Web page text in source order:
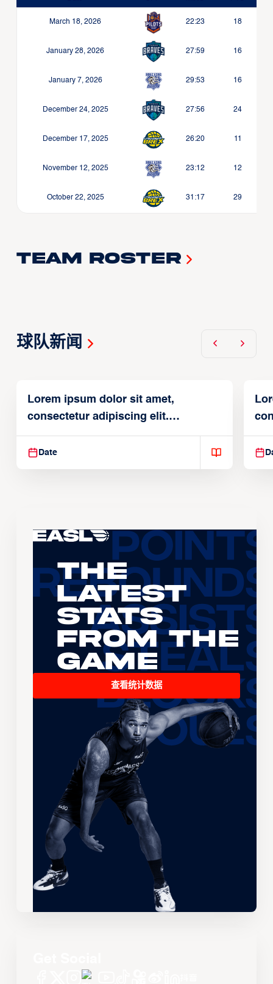
March 18, 2026 22:23 18
January 28, 2026 27:59 16
January 7, 2026 29:53 16
December 24, 2025 27:56 24
December 17, 2025 26:20 11
November 12, 2025 23:12 12
October 22, 2025 31:17 29
Team Roster
球队新闻
Lorem ipsum dolor sit amet,
consectetur adipiscing elit.
Suspendisse varius enim in
Date
The
Latest
Stats
From the
Game
查看统计数据